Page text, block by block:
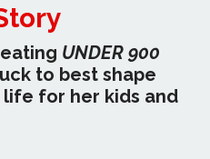
UNDER 900
to best shape
for her kids and